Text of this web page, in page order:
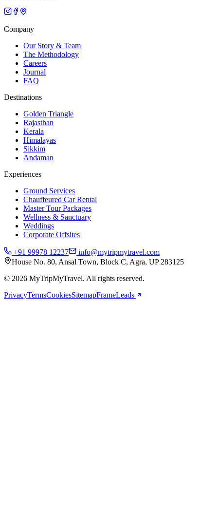
Company
Our Story & Team
The Methodology
Careers
Journal
FAQ
Destinations
Golden Triangle
Rajasthan
Kerala
Himalayas
Sikkim
Andaman
Experiences
Ground Services
Chauffeured Car Rental
Master Tour Packages
Wellness & Sanctuary
Weddings
Corporate Offsites
+91 99978 12237
info@mytripmytravel.com
House No. 80, Ansal Town, Block C, Agra, UP 283125
© 2026 MyTripMyTravel. All rights reserved.
PrivacyTermsCookiesSitemapFrameLeads